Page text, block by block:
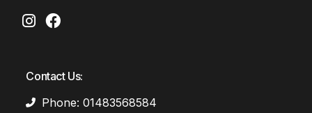
Contact Us:
Phone: 01483568584